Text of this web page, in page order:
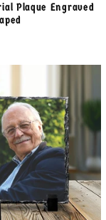
Plaque Engraved